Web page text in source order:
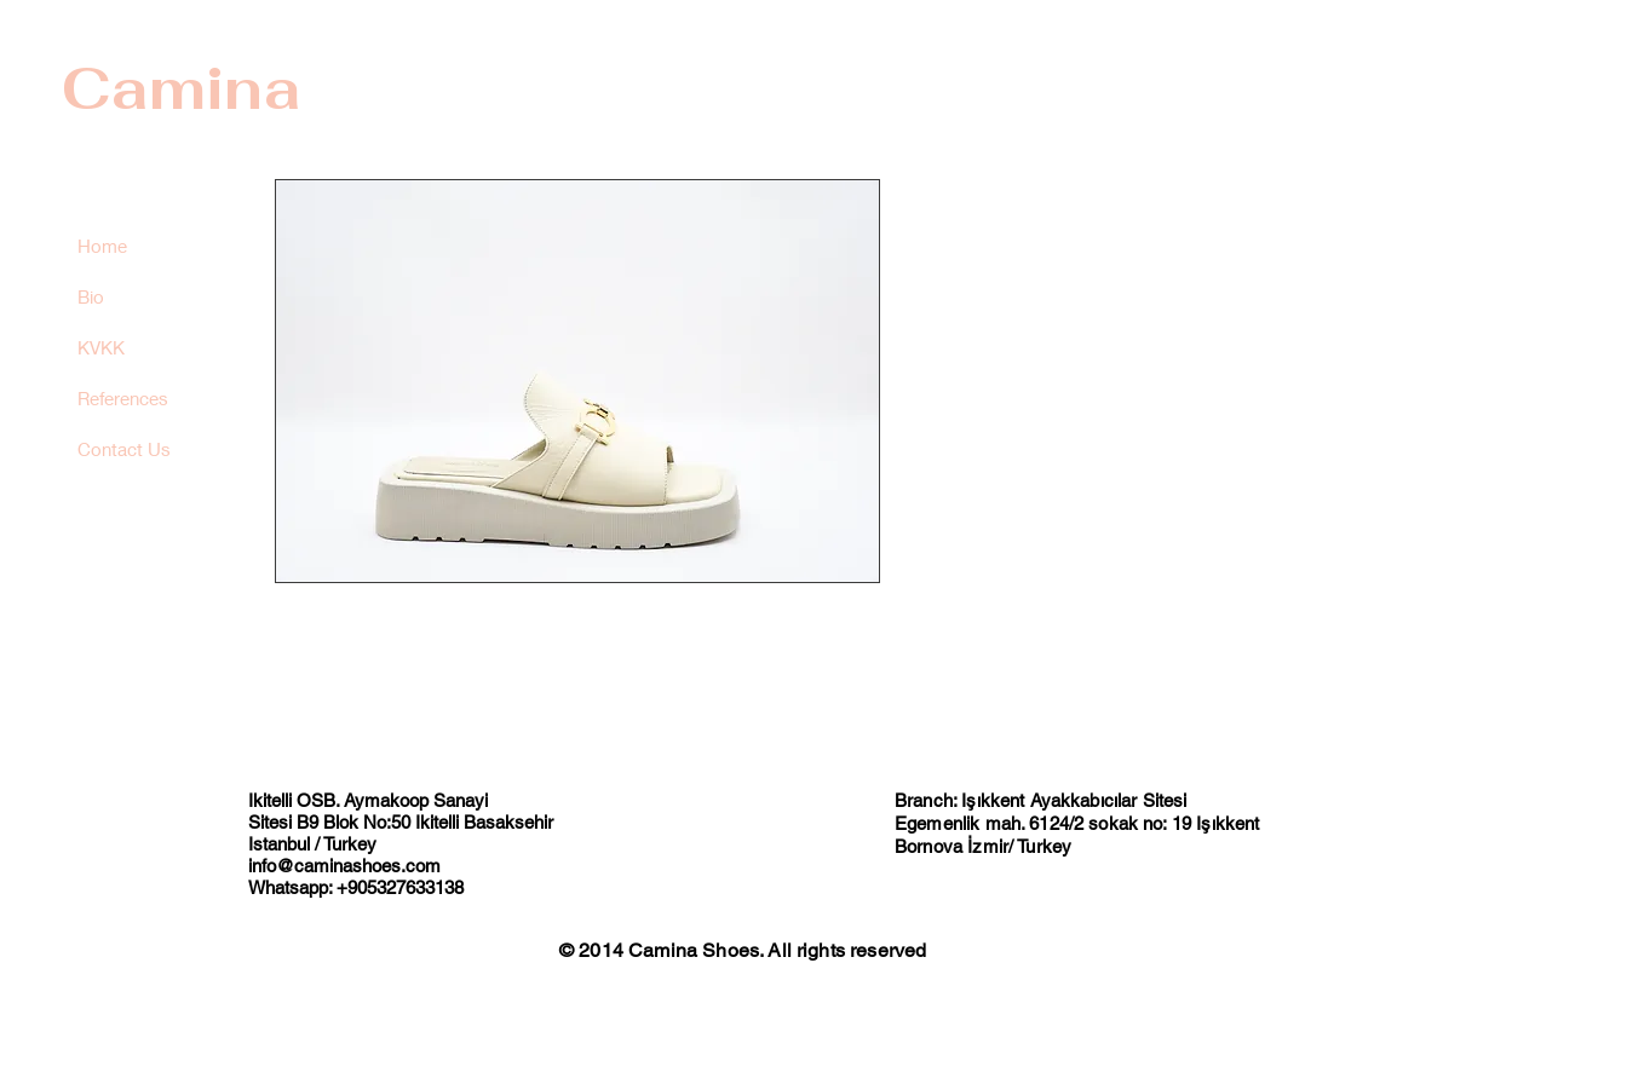
Home
Bio
KVKK
References
Contact Us
Camina
Ikitelli OSB. Aymakoop Sanayi
Sitesi B9 Blok No:50 Ikitelli Basaksehir
Istanbul / Turkey
info@caminashoes.com
Whatsapp: +905327633138
Branch: Işıkkent Ayakkabıcılar Sitesi
Egemenlik mah. 6124/2 sokak no: 19 Işıkkent
Bornova İzmir/ Turkey
© 2014 Camina Shoes. All rights reserved